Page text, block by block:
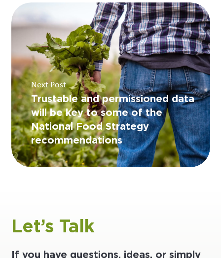
Next Post
Trustable and permissioned data
will be key to some of the
National Food Strategy
recommendations
Let’s Talk
If you have questions, ideas, or simply